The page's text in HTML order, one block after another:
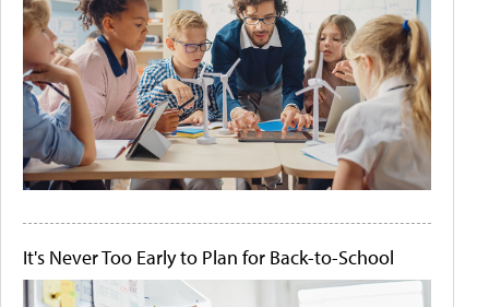
It's Never Too Early to Plan for Back-to-School